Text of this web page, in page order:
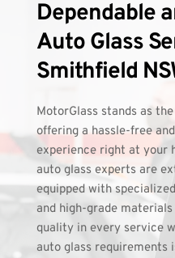
Dependable
Auto Glass
Smithfield
MotorGlass stands as
offering a hassle-free
experience right at your
auto glass experts are
equipped with
and high-grade
quality in every service
auto glass requirements